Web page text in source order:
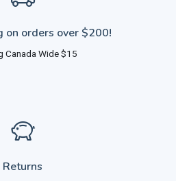
on orders over $200!
Canada Wide $15
Returns